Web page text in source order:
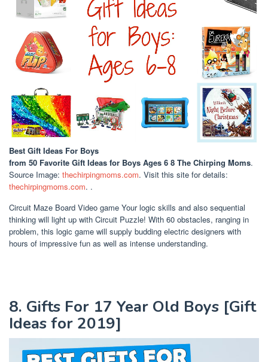
Best Gift Ideas For Boys
from 50 Favorite Gift Ideas for Boys Ages 6 8 The Chirping Moms.
Source Image: thechirpingmoms.com. Visit this site for details:
thechirpingmoms.com. .
Circuit Maze Board Video game Your logic skills and also sequential
thinking will light up with Circuit Puzzle! With 60 obstacles, ranging in
problem, this logic game will supply budding electric designers with
hours of impressive fun as well as intense understanding.
8. Gifts For 17 Year Old Boys [Gift
Ideas for 2019]